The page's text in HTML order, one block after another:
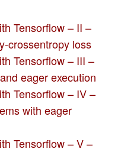
Tensorflow – II –
crossentropy loss
Tensorflow – III –
eager execution
Tensorflow – IV –
with eager
Tensorflow – V –